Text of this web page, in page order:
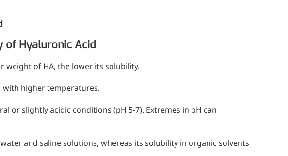
of Hyaluronic Acid
weight of HA, the lower its solubility.
with higher temperatures.
or slightly acidic conditions (pH 5-7). Extremes in pH can
and saline solutions, whereas its solubility in organic solvents